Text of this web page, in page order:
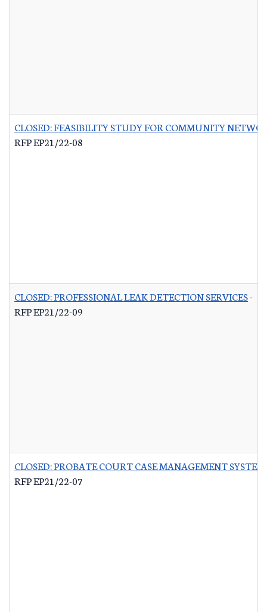
CLOSED: FEASIBILITY STUDY FOR COMMUNITY
RFP EP21/22-08
CLOSED: PROFESSIONAL LEAK DETECTION SERVICES-
RFP EP21/22-09
CLOSED: PROBATE COURT CASE MANAGEMENT
RFP EP21/22-07